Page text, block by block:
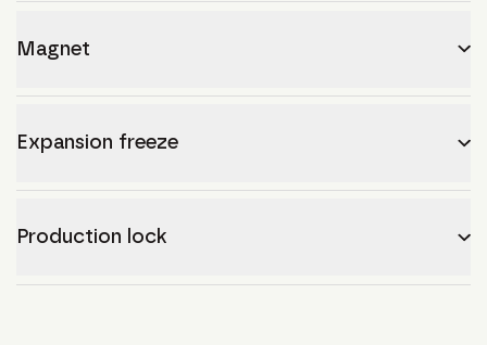
Magnet
Expansion freeze
Production lock